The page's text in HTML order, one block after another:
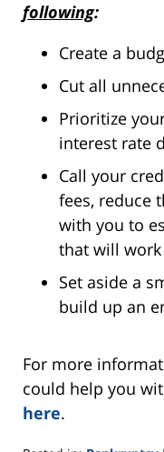
following:
Create a
Cut all
Prioritize
interest rate
Call your
fees, reduce
with you to
that will
Set aside a
build up an
For more
could help you
here.